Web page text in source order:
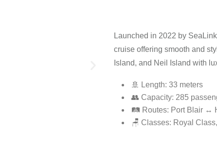
Launched in 2022 by
cruise offering smooth and
Island, and Neil Island with
🚢 Length: 33 meters
👥 Capacity: 285
🛤️ Routes: Port Blair ↔
🪑 Classes: Royal